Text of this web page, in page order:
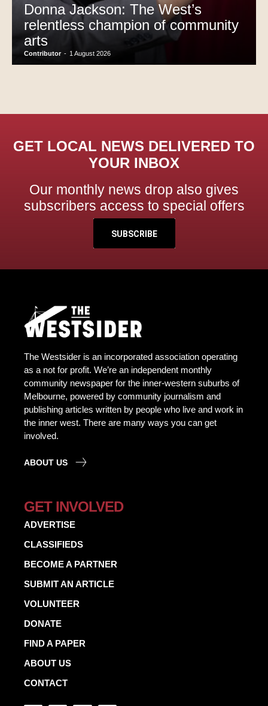
Donna Jackson: The West’s
relentless champion of community
arts
Contributor - 1 August 2026
GET LOCAL NEWS DELIVERED TO
YOUR INBOX
Our monthly news drop also gives
subscribers access to special offers
SUBSCRIBE
The Westsider is an incorporated association operating
as a not for profit. We’re an independent monthly
community newspaper for the inner-western suburbs of
Melbourne, powered by community journalism and
publishing articles written by people who live and work in
the inner west. There are many ways you can get
involved.
ABOUT US
GET INVOLVED
ADVERTISE
CLASSIFIEDS
BECOME A PARTNER
SUBMIT AN ARTICLE
VOLUNTEER
DONATE
FIND A PAPER
ABOUT US
CONTACT